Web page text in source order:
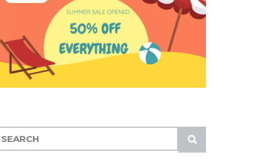
S
U